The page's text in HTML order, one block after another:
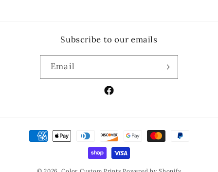
Subscribe to our emails
Email
Facebook
Payment
methods